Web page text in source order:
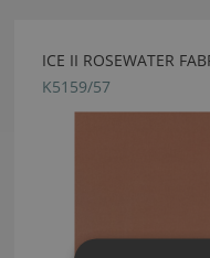
ICE II ROSEWATER
K5159/57